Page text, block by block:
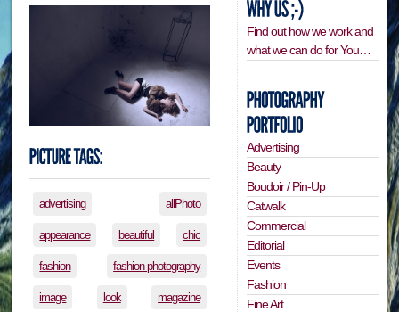
advertising allPhoto
appearance beautiful chic
fashion fashion photography
image look magazine
Find out how we work and
what we can do for You…
Advertising
Beauty
Boudoir / Pin-Up
Catwalk
Commercial
Editorial
Events
Fashion
Fine Art